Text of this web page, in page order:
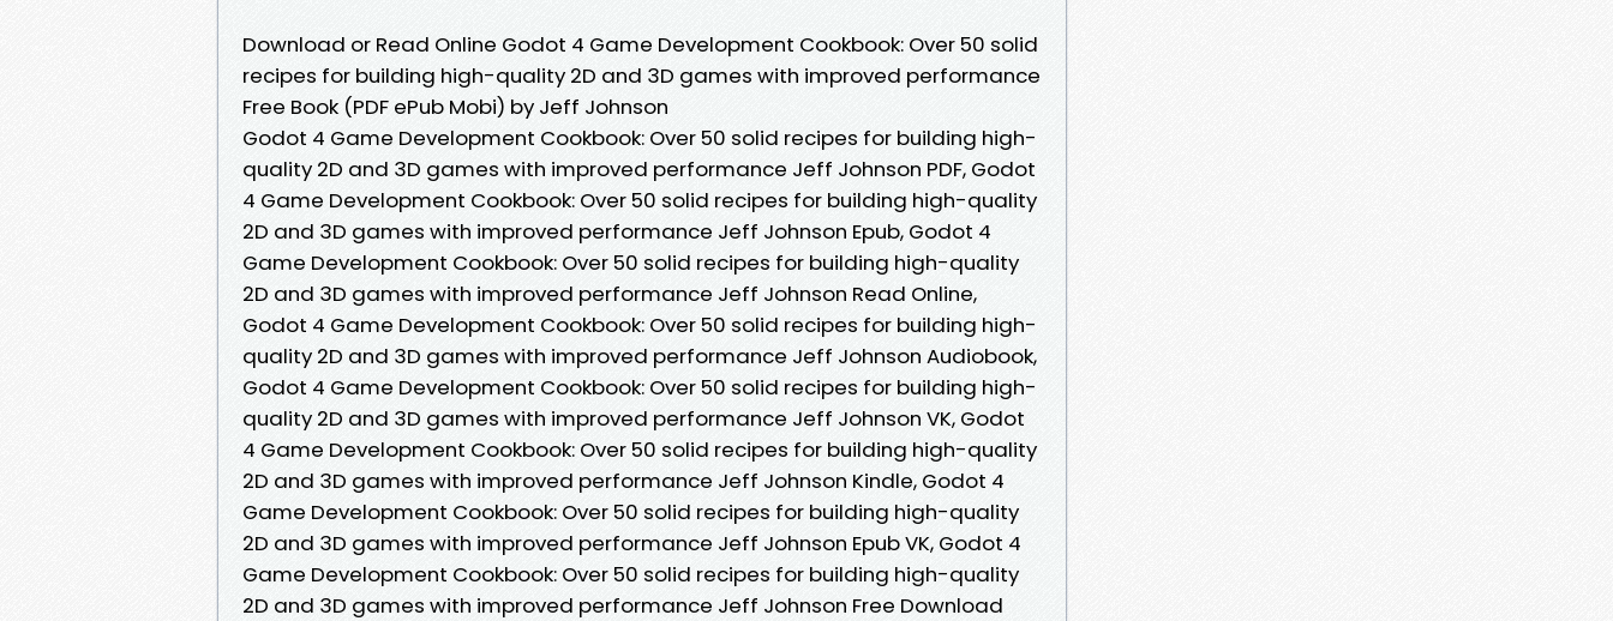
Download or Read Online Godot 4 Game Development Cookbook: Over 50 solid
recipes for building high-quality 2D and 3D games with improved performance
Free Book (PDF ePub Mobi) by Jeff Johnson
Godot 4 Game Development Cookbook: Over 50 solid recipes for building high-
quality 2D and 3D games with improved performance Jeff Johnson PDF, Godot
4 Game Development Cookbook: Over 50 solid recipes for building high-quality
2D and 3D games with improved performance Jeff Johnson Epub, Godot 4
Game Development Cookbook: Over 50 solid recipes for building high-quality
2D and 3D games with improved performance Jeff Johnson Read Online,
Godot 4 Game Development Cookbook: Over 50 solid recipes for building high-
quality 2D and 3D games with improved performance Jeff Johnson Audiobook,
Godot 4 Game Development Cookbook: Over 50 solid recipes for building high-
quality 2D and 3D games with improved performance Jeff Johnson VK, Godot
4 Game Development Cookbook: Over 50 solid recipes for building high-quality
2D and 3D games with improved performance Jeff Johnson Kindle, Godot 4
Game Development Cookbook: Over 50 solid recipes for building high-quality
2D and 3D games with improved performance Jeff Johnson Epub VK, Godot 4
Game Development Cookbook: Over 50 solid recipes for building high-quality
2D and 3D games with improved performance Jeff Johnson Free Download